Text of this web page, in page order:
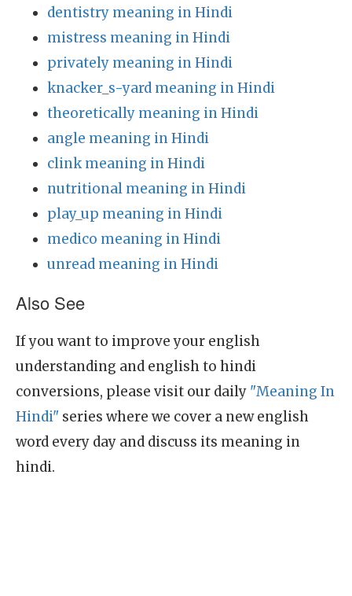
dentistry meaning in Hindi
mistress meaning in Hindi
privately meaning in Hindi
knacker_s-yard meaning in Hindi
theoretically meaning in Hindi
angle meaning in Hindi
clink meaning in Hindi
nutritional meaning in Hindi
play_up meaning in Hindi
medico meaning in Hindi
unread meaning in Hindi
Also See
If you want to improve your english
understanding and english to hindi
conversions, please visit our daily "Meaning In
Hindi" series where we cover a new english
word every day and discuss its meaning in
hindi.